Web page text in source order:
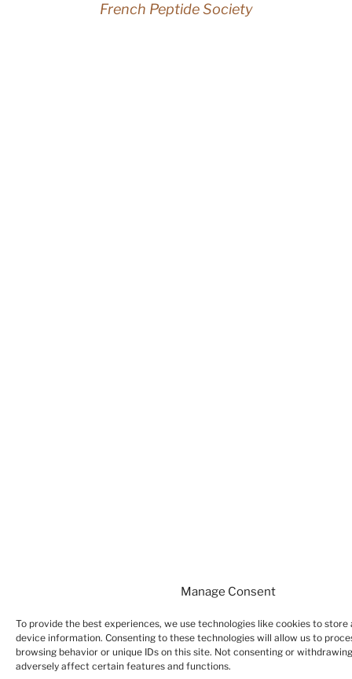
Manage Consent
To provide the best experiences, we use technologies like cookies to store
device information. Consenting to these technologies will allow us to
browsing behavior or unique IDs on this site. Not consenting or
adversely affect certain features and functions.
French Peptide Society